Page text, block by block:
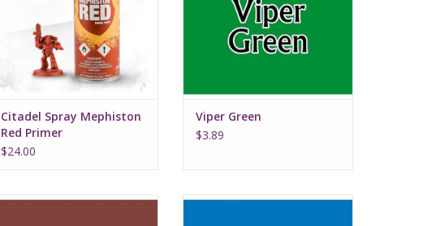
Citadel Spray Mephiston
Red Primer
$24.00
Viper Green
$3.89
Chestnut Brown Ultramarine Highlight